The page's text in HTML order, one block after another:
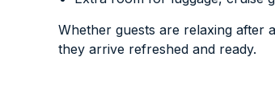
Whether guests are relaxing after
they arrive refreshed and ready.